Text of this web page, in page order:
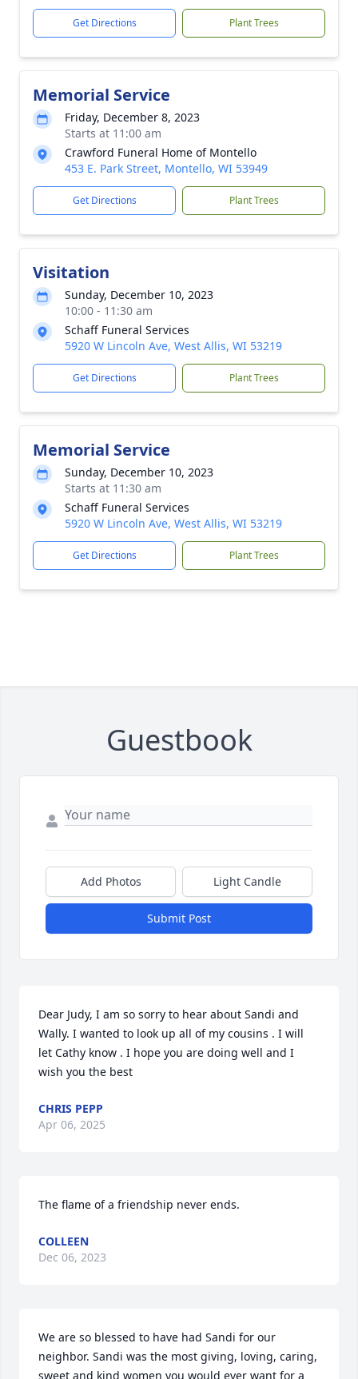
Get Directions Plant Trees
Memorial Service
Friday, December 8, 2023
Starts at 11:00 am
Crawford Funeral Home of Montello
453 E. Park Street, Montello, WI 53949
Get Directions Plant Trees
Visitation
Sunday, December 10, 2023
10:00 - 11:30 am
Schaff Funeral Services
5920 W Lincoln Ave, West Allis, WI 53219
Get Directions Plant Trees
Memorial Service
Sunday, December 10, 2023
Starts at 11:30 am
Schaff Funeral Services
5920 W Lincoln Ave, West Allis, WI 53219
Get Directions Plant Trees
Guestbook
Add Photos Light Candle
Submit Post
Dear Judy, I am so sorry to hear about Sandi and
Wally. I wanted to look up all of my cousins . I will
let Cathy know . I hope you are doing well and I
wish you the best
CHRIS PEPP
Apr 06, 2025
The flame of a friendship never ends.
COLLEEN
Dec 06, 2023
We are so blessed to have had Sandi for our
neighbor. Sandi was the most giving, loving, caring,
sweet and kind women you would ever want for a